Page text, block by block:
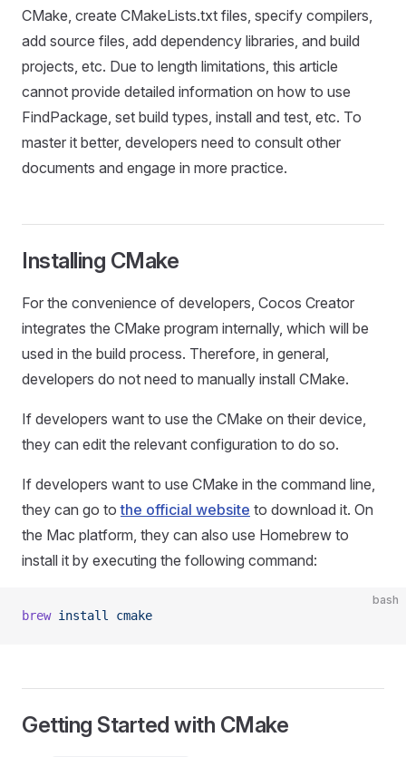
CMake, create CMakeLists.txt files, specify compilers,
add source files, add dependency libraries, and build
projects, etc. Due to length limitations, this article
cannot provide detailed information on how to use
FindPackage, set build types, install and test, etc. To
master it better, developers need to consult other
documents and engage in more practice.
Installing CMake
For the convenience of developers, Cocos Creator
integrates the CMake program internally, which will be
used in the build process. Therefore, in general,
developers do not need to manually install CMake.
If developers want to use the CMake on their device,
they can edit the relevant configuration to do so.
If developers want to use CMake in the command line,
they can go tothe official website to download it. On
the Mac platform, they can also use Homebrew to
install it by executing the following command:
bash
brew install cmake
Getting Started with CMake